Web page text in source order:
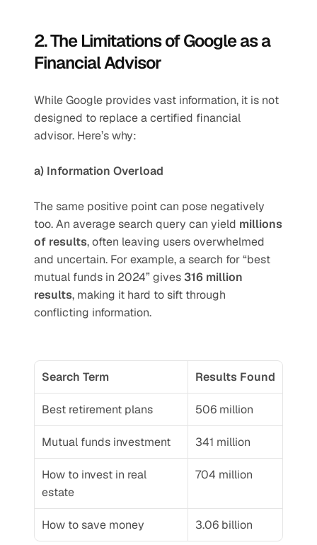
2. The Limitations of Google as a
Financial Advisor
While Google provides vast information, it is not
designed to replace a certified financial
advisor. Here’s why:
a) Information Overload
The same positive point can pose negatively
too. An average search query can yield millions
of results, often leaving users overwhelmed
and uncertain. For example, a search for “best
mutual funds in 2024” gives 316 million
results, making it hard to sift through
conflicting information.
Search Term Results Found
Best retirement plans 506 million
Mutual funds investment 341 million
How to invest in real
estate
704 million
How to save money 3.06 billion